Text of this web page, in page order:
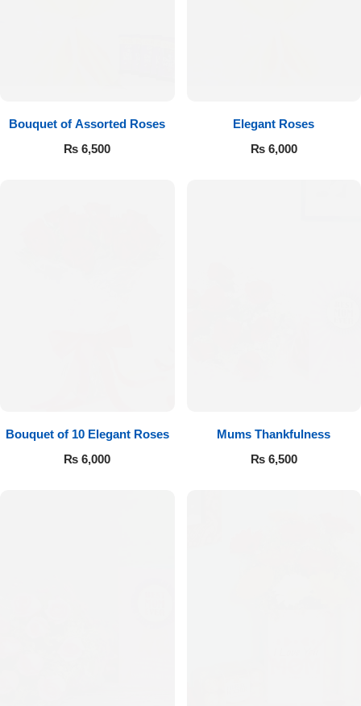
Bouquet of Assorted Roses
₨ 6,500
Elegant Roses
₨6,000
Bouquet of 10 Elegant Roses
₨ 6,000
Mums Thankfulness
₨6,500